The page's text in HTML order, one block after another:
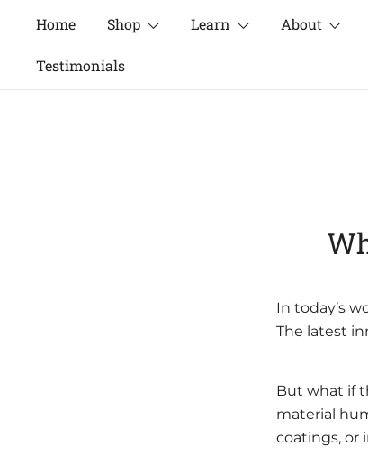
content
Home Shop Learn About
Testimonials
In today’s
The latest
But what if
material
coatings, or